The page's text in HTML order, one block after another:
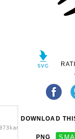
DOWNLOAD
PNG